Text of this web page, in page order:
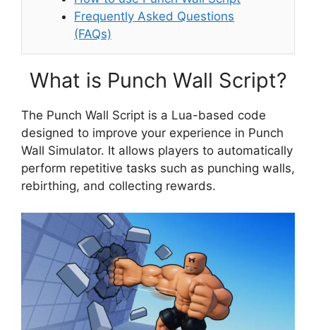
Frequently Asked Questions
(FAQs)
What is Punch Wall Script?
The Punch Wall Script is a Lua-based code
designed to improve your experience in Punch
Wall Simulator. It allows players to automatically
perform repetitive tasks such as punching walls,
rebirthing, and collecting rewards.